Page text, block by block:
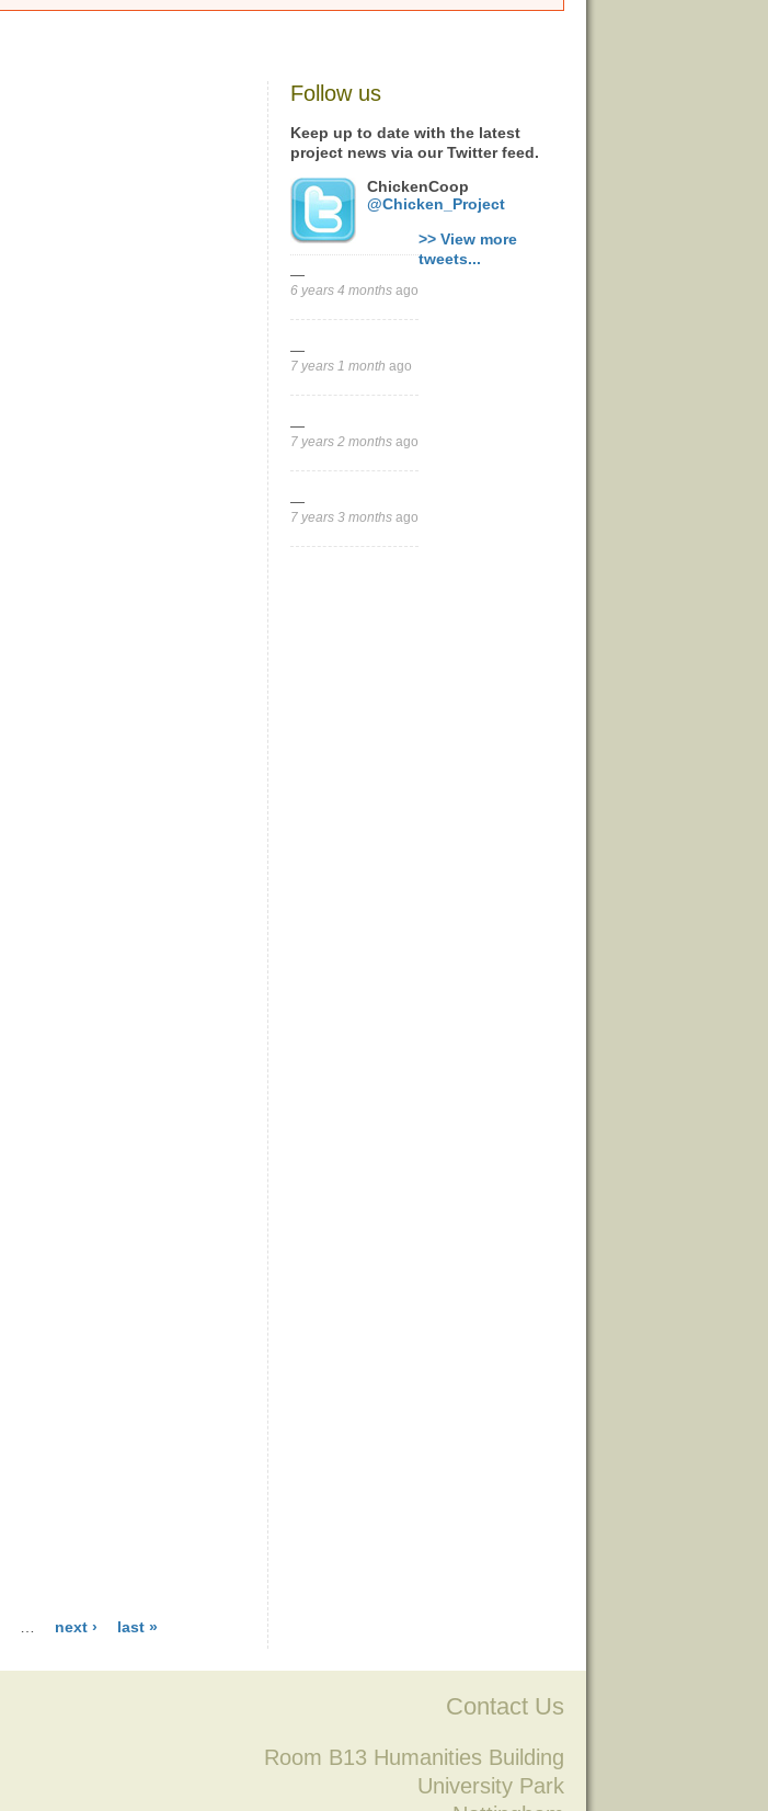
next › last »
Follow us
Keep up to date with the latest
project news via our Twitter feed.
ChickenCoop
@Chicken_Project
—
6 years 4 months ago
—
7 years 1 month ago
—
7 years 2 months ago
—
7 years 3 months ago
>> View more
tweets...
Contact Us
Room B13 Humanities Building
University Park